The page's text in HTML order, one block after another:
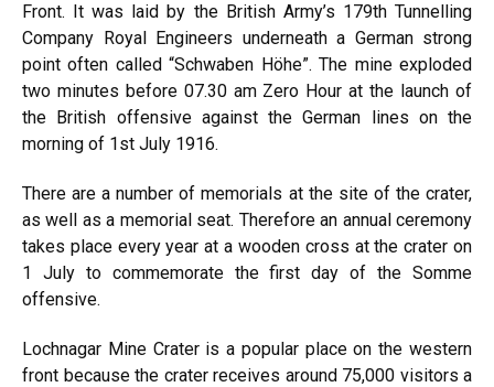
Front. It was laid by the British Army’s 179th Tunnelling
Company Royal Engineers underneath a German strong
point often called “Schwaben Höhe”. The mine exploded
two minutes before 07.30 am Zero Hour at the launch of
the British offensive against the German lines on the
morning of 1st July 1916.
There are a number of memorials at the site of the crater,
as well as a memorial seat. Therefore an annual ceremony
takes place every year at a wooden cross at the crater on
1 July to commemorate the first day of the Somme
offensive.
Lochnagar Mine Crater is a popular place on the western
front because the crater receives around 75,000 visitors a